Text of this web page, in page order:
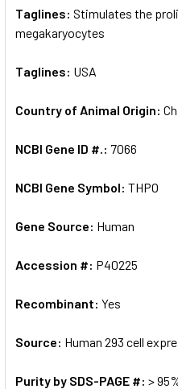
Taglines: Stimulates the
megakaryocytes
Taglines: USA
Country of Animal Origin:
NCBI Gene ID #.: 7066
NCBI Gene Symbol: THPO
Gene Source: Human
Accession #: P40225
Recombinant: Yes
Source: Human 293 cell
Purity by SDS-PAGE #: >